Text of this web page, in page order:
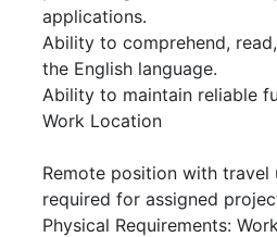
applications.
Ability to comprehend,
the English language.
Ability to maintain reliable
Work Location
Remote position with travel
required for assigned
Physical Requirements: